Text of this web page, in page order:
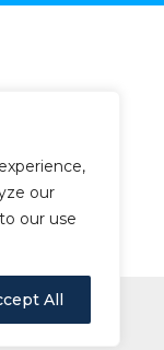
our
our use
All
Privacy Policy